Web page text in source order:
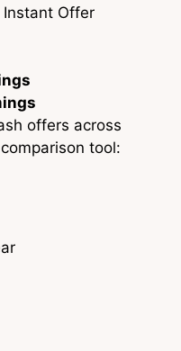
Instant Offer
offers across
tool: